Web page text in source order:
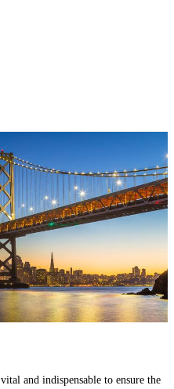
and indispensable to ensure the